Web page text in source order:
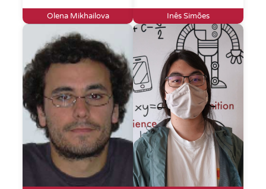
Olena Mikhailova Inês Simões